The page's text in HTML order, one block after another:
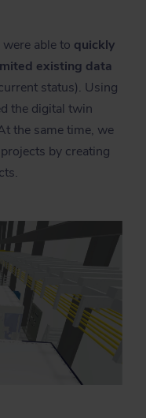
able to quickly
existing data
status). Using
the digital twin
the same time, we
by creating